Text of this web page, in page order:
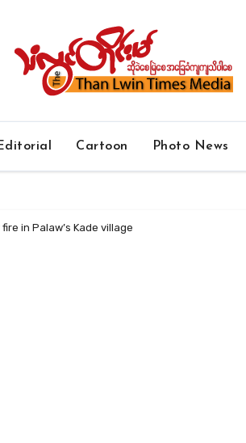
Cartoon Photo News
in Palaw’s Kade village